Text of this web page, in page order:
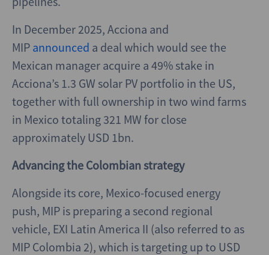
In December 2025, Acciona and
MIP announced a deal which would see the
Mexican manager acquire a 49% stake in
Acciona’s 1.3 GW solar PV portfolio in the US,
together with full ownership in two wind farms
in Mexico totaling 321 MW for close
approximately USD 1bn.
Advancing the Colombian strategy
Alongside its core, Mexico-focused energy
push, MIP is preparing a second regional
vehicle, EXI Latin America II (also referred to as
MIP Colombia 2), which is targeting up to USD